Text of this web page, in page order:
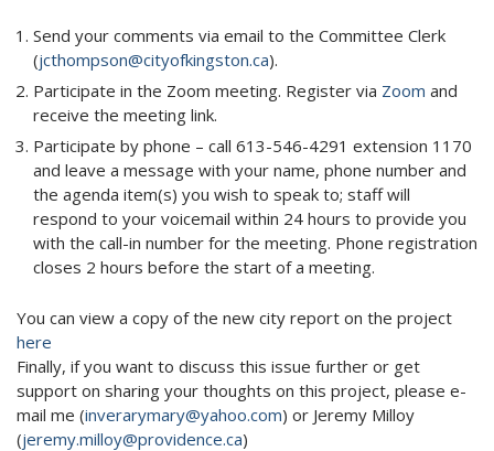
Send your comments via email to the Committee Clerk
(jcthompson@cityofkingston.ca).
Participate in the Zoom meeting. Register via Zoom and
receive the meeting link.
Participate by phone – call 613-546-4291 extension 1170
and leave a message with your name, phone number and
the agenda item(s) you wish to speak to; staff will
respond to your voicemail within 24 hours to provide you
with the call-in number for the meeting. Phone registration
closes 2 hours before the start of a meeting.
You can view a copy of the new city report on the project
here
Finally, if you want to discuss this issue further or get
support on sharing your thoughts on this project, please e-
mail me (inverarymary@yahoo.com) or Jeremy Milloy
(jeremy.milloy@providence.ca)